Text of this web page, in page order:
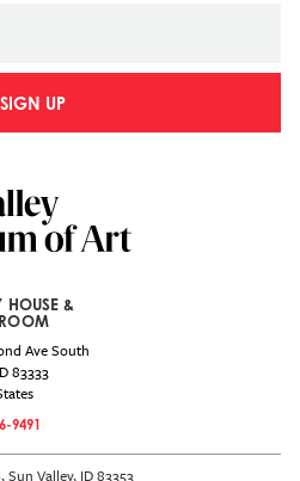
SIGN UP
HOUSE &
Ave South
83333
9491
Sun Valley, ID 83353